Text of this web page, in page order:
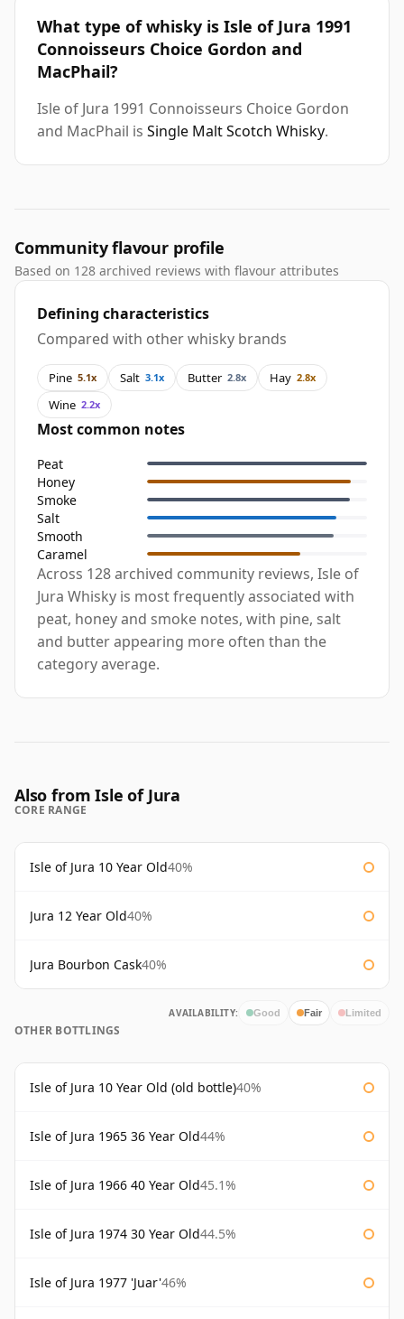
What type of whisky is Isle of Jura 1991
Connoisseurs Choice Gordon and
MacPhail?
Isle of Jura 1991 Connoisseurs Choice Gordon
and MacPhail is Single Malt Scotch Whisky.
Community flavour profile
Based on 128 archived reviews with flavour attributes
Defining characteristics
Compared with other whisky brands
Pine 5.1x Salt 3.1x Butter 2.8x Hay 2.8x
Wine 2.2x
Most common notes
Peat
Honey
Smoke
Salt
Smooth
Caramel
Across 128 archived community reviews, Isle of
Jura Whisky is most frequently associated with
peat, honey and smoke notes, with pine, salt
and butter appearing more often than the
category average.
Also from Isle of Jura
CORE RANGE
Isle of Jura 10 Year Old40%
Jura 12 Year Old40%
Jura Bourbon Cask40%
AVAILABILITY: Good Fair Limited
OTHER BOTTLINGS
Isle of Jura 10 Year Old (old bottle)40%
Isle of Jura 1965 36 Year Old44%
Isle of Jura 1966 40 Year Old45.1%
Isle of Jura 1974 30 Year Old44.5%
Isle of Jura 1977 'Juar'46%